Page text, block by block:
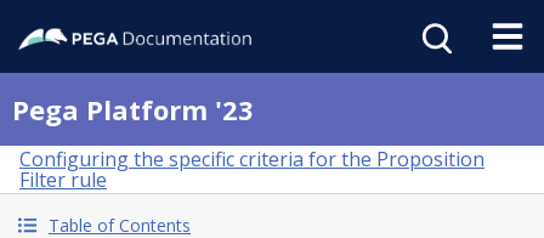
Pega Platform '23
Configuring the specific criteria for the Proposition
Filter rule
Table of Contents